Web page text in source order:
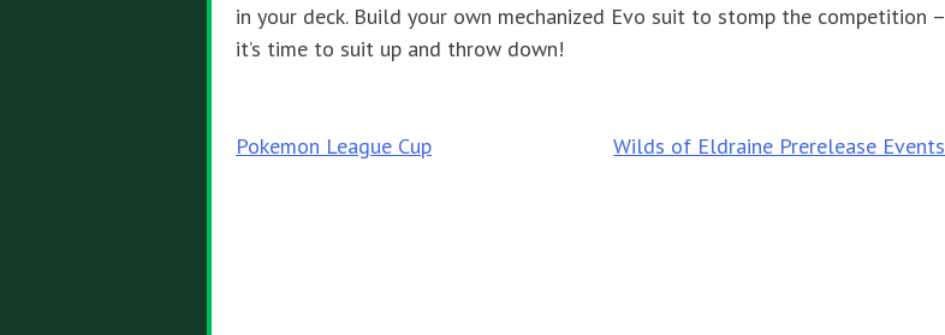
in your deck. Build your own mechanized Evo suit to stomp the competition –
it’s time to suit up and throw down!
Post
Pokemon League Cup Wilds of Eldraine Prerelease Events